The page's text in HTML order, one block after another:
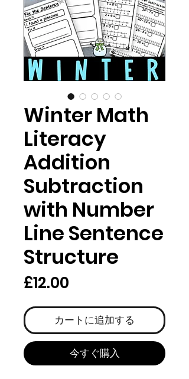
Winter Math
Literacy
Addition
Subtraction
with Number
Line Sentence
Structure
£12.00
格
カートに追加する
今すぐ購入